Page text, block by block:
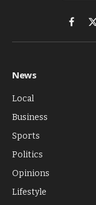
News
Local
Business
Sports
Politics
Opinions
Lifestyle